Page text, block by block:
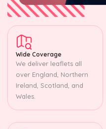
Wide Coverage
We deliver leaflets all
over England, Northern
Ireland, Scotland, and
Wales.